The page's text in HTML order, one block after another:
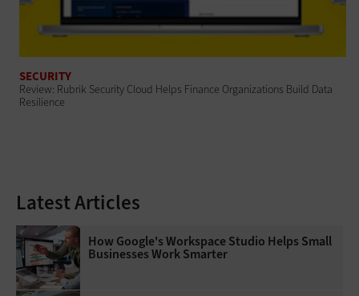
SECURITY
Review: Rubrik Security Cloud Helps Finance Organizations Build Data
Resilience
Latest Articles
How Google's Workspace Studio Helps Small
Businesses Work Smarter